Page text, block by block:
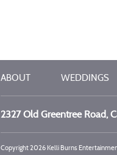
ABOUT WEDDINGS
2327 Old Greentree Road,
Copyright 2026 Kelli Burns